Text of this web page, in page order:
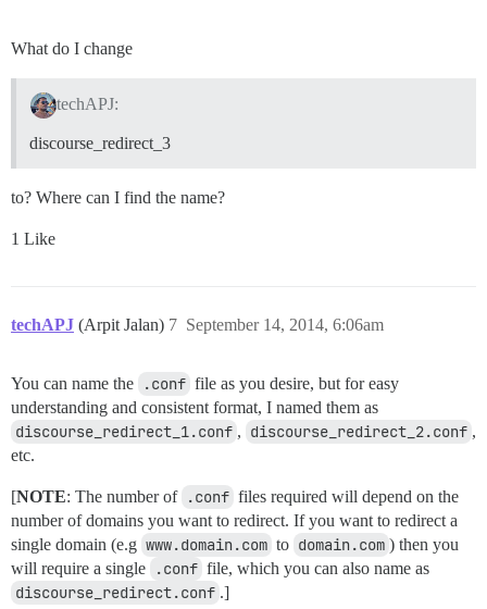
What do I change
techAPJ:
discourse_redirect_3
to? Where can I find the name?
1 Like
techAPJ (Arpit Jalan) September 14, 2014, 6:06am
7
You can name the .conf file as you desire, but for easy
understanding and consistent format, I named them as
discourse_redirect_1.conf , discourse_redirect_2.conf ,
etc.
[NOTE: The number of .conf files required will depend on the
number of domains you want to redirect. If you want to redirect a
single domain (e.g www.domain.com to domain.com ) then you
will require a single
.conf file, which you can also name as
discourse_redirect.conf .]